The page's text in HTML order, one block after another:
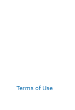
Terms of Use